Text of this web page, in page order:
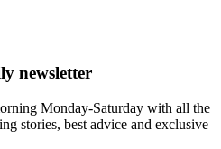
newsletter
Monday-Saturday with all the
stories, best advice and exclusive